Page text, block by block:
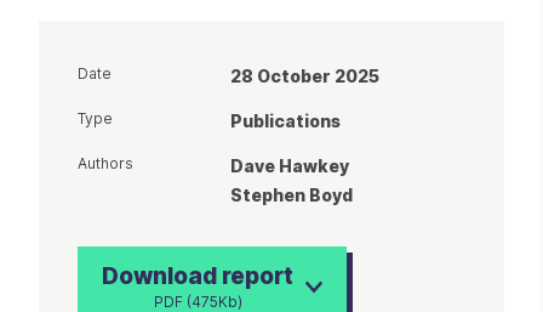
Date 28 October 2025
Type Publications
Authors
Dave Hawkey
Stephen Boyd
Download report
PDF (475Kb)